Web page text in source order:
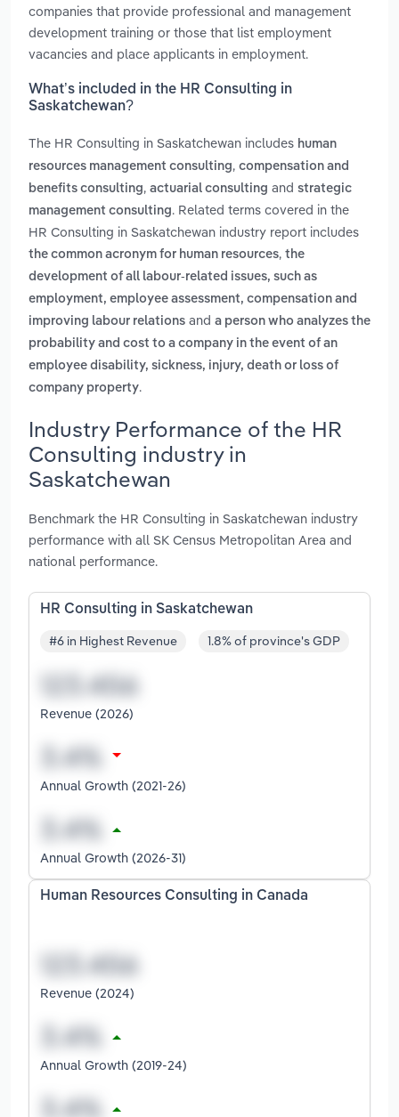
companies that provide professional and management
development training or those that list employment
vacancies and place applicants in employment.
What’s included in the HR Consulting in
Saskatchewan?
The HR Consulting in Saskatchewan includes human
resources management consulting, compensation and
benefits consulting, actuarial consulting and strategic
management consulting. Related terms covered in the
HR Consulting in Saskatchewan industry report includes
the common acronym for human resources, the
development of all labour-related issues, such as
employment, employee assessment, compensation and
improving labour relations and a person who analyzes the
probability and cost to a company in the event of an
employee disability, sickness, injury, death or loss of
company property.
Industry Performance of the HR
Consulting industry in
Saskatchewan
Benchmark the HR Consulting in Saskatchewan industry
performance with all SK Census Metropolitan Area and
national performance.
HR Consulting in Saskatchewan
#6 in Highest Revenue 1.8% of province's GDP
Revenue (2026)
Annual Growth (2021-26)
Annual Growth (2026-31)
Human Resources Consulting in Canada
Revenue (2024)
Annual Growth (2019-24)